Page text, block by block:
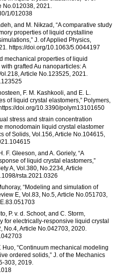
No.012038, 2021.
1/012038
and M. Nikzad, “A comparative study
properties of liquid crystalline
J. of Applied Physics,
https://doi.org/10.1063/5.0044197
mechanical properties of liquid
grafted Au nanoparticles: A
Article No.123525, 2021.
F. M. Kashkooli, and E. L.
of liquid crystal elastomers,” Polymers,
doi.org/10.3390/polym13101650
stress and strain concentration
monodomain liquid crystal elastomer
of Solids, Vol.156, Article No.104615,
F. Gleeson, and A. Goriely, “A
of liquid crystal elastomers,”
A, Vol.380, No.2234, Article
rsta.2021.0326
“Modeling and simulation of
E, Vol.83, No.5, Article No.051703,
P. v. d. Schoot, and C. Storm,
for electrically-responsive liquid crystal
No.4, Article No.042703, 2020.
Huo, “Continuum mechanical modeling
ordered solids,” J. of the Mechanics
303, 2019.